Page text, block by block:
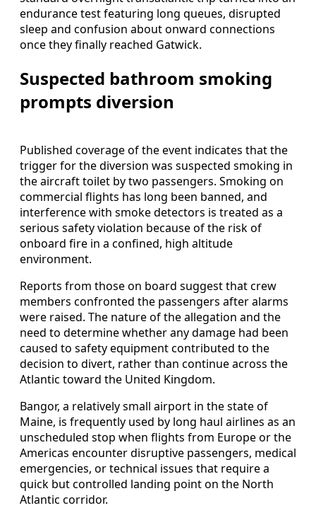
endurance test featuring long queues, disrupted
sleep and confusion about onward connections
once they finally reached Gatwick.
Suspected bathroom smoking
prompts diversion
Published coverage of the event indicates that the
trigger for the diversion was suspected smoking in
the aircraft toilet by two passengers. Smoking on
commercial flights has long been banned, and
interference with smoke detectors is treated as a
serious safety violation because of the risk of
onboard fire in a confined, high altitude
environment.
Reports from those on board suggest that crew
members confronted the passengers after alarms
were raised. The nature of the allegation and the
need to determine whether any damage had been
caused to safety equipment contributed to the
decision to divert, rather than continue across the
Atlantic toward the United Kingdom.
Bangor, a relatively small airport in the state of
Maine, is frequently used by long haul airlines as an
unscheduled stop when flights from Europe or the
Americas encounter disruptive passengers, medical
emergencies, or technical issues that require a
quick but controlled landing point on the North
Atlantic corridor.